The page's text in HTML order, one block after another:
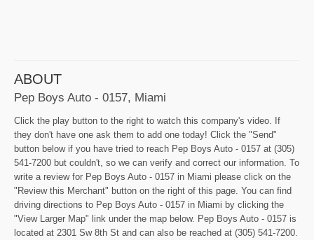
ABOUT
Pep Boys Auto - 0157, Miami
Click the play button to the right to watch this company's video. If
they don't have one ask them to add one today! Click the "Send"
button below if you have tried to reach Pep Boys Auto - 0157 at (305)
541-7200 but couldn't, so we can verify and correct our information. To
write a review for Pep Boys Auto - 0157 in Miami please click on the
"Review this Merchant" button on the right of this page. You can find
driving directions to Pep Boys Auto - 0157 in Miami by clicking the
"View Larger Map" link under the map below. Pep Boys Auto - 0157 is
located at 2301 Sw 8th St and can also be reached at (305) 541-7200.